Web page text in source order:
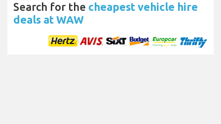
Search for the cheapest vehicle hire
deals at WAW